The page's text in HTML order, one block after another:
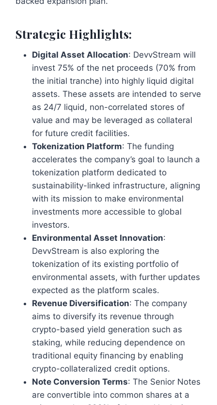
Strategic Highlights:
Digital Asset Allocation: DevvStream will
invest 75% of the net proceeds (70% from
the initial tranche) into highly liquid digital
assets. These assets are intended to serve
as 24/7 liquid, non-correlated stores of
value and may be leveraged as collateral
for future credit facilities.
Tokenization Platform: The funding
accelerates the company’s goal to launch a
tokenization platform dedicated to
sustainability-linked infrastructure, aligning
with its mission to make environmental
investments more accessible to global
investors.
Environmental Asset Innovation:
DevvStream is also exploring the
tokenization of its existing portfolio of
environmental assets, with further updates
expected as the platform scales.
Revenue Diversification: The company
aims to diversify its revenue through
crypto-based yield generation such as
staking, while reducing dependence on
traditional equity financing by enabling
crypto-collateralized credit options.
Note Conversion Terms: The Senior Notes
are convertible into common shares at a